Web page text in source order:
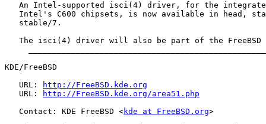
An Intel-supported isci(4) driver, for the
Intel's C600 chipsets, is now available in head,
   stable/7.
The isci(4) driver will also be part of the FreeBSD
KDE/FreeBSD
   URL:
http://FreeBSD.kde.org
   URL:
http://FreeBSD.kde.org/area51.php
   Contact: KDE FreeBSD <
kde at FreeBSD.org>